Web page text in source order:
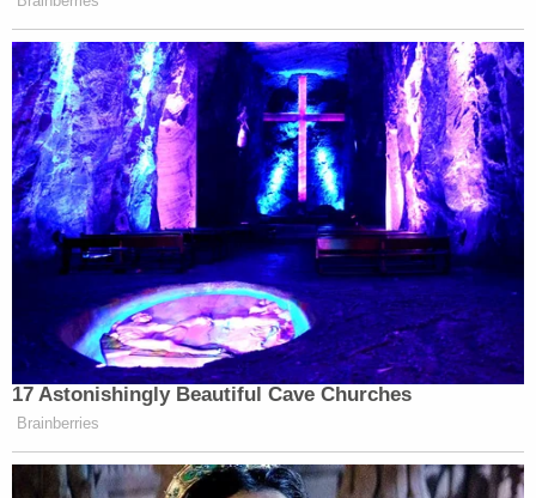
17 Astonishingly Beautiful Cave Churches
Brainberries